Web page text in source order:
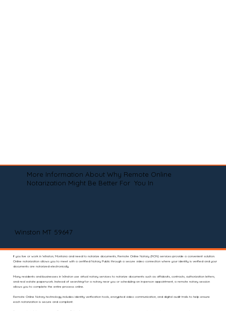
More Information About Why Remote Online
Notarization Might Be Better For You In
Winston MT 59647
If you live or work in Winston, Montana and need to notarize documents, Remote Online Notary (RON) services provide a convenient solution.
Online notarization allows you to meet with a certified Notary Public through a secure video connection where your identity is verified and your
documents are notarized electronically.
Many residents and businesses in Winston use virtual notary services to notarize documents such as affidavits, contracts, authorization letters,
and real estate paperwork. Instead of searching for a notary near you or scheduling an in-person appointment, a remote notary session
allows you to complete the entire process online.
Remote Online Notary technology includes identity verification tools, encrypted video communication, and digital audit trails to help ensure
each notarization is secure and compliant.